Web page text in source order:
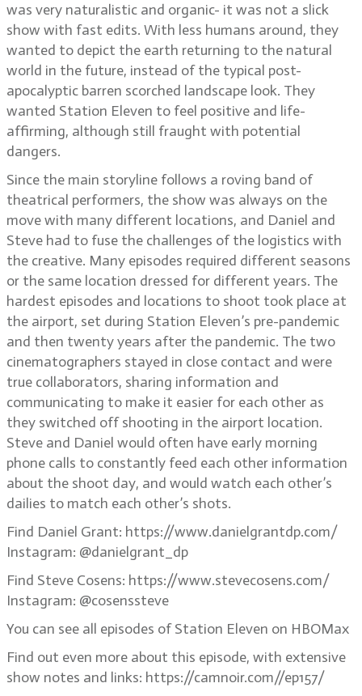
was very naturalistic and organic- it was not a slick
show with fast edits. With less humans around, they
wanted to depict the earth returning to the natural
world in the future, instead of the typical post-
apocalyptic barren scorched landscape look. They
wanted Station Eleven to feel positive and life-
affirming, although still fraught with potential
dangers.
Since the main storyline follows a roving band of
theatrical performers, the show was always on the
move with many different locations, and Daniel and
Steve had to fuse the challenges of the logistics with
the creative. Many episodes required different seasons
or the same location dressed for different years. The
hardest episodes and locations to shoot took place at
the airport, set during Station Eleven’s pre-pandemic
and then twenty years after the pandemic. The two
cinematographers stayed in close contact and were
true collaborators, sharing information and
communicating to make it easier for each other as
they switched off shooting in the airport location.
Steve and Daniel would often have early morning
phone calls to constantly feed each other information
about the shoot day, and would watch each other’s
dailies to match each other’s shots.
Find Daniel Grant: https://www.danielgrantdp.com/
Instagram: @danielgrant_dp
Find Steve Cosens: https://www.stevecosens.com/
Instagram: @cosenssteve
You can see all episodes of Station Eleven on HBOMax
Find out even more about this episode, with extensive
show notes and links: https://camnoir.com//ep157/